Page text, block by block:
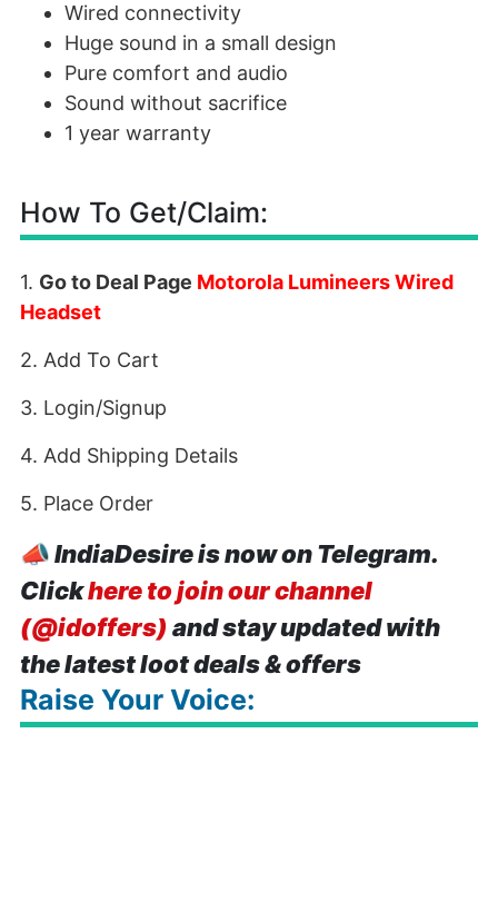
Wired connectivity
Huge sound in a small design
Pure comfort and audio
Sound without sacrifice
1 year warranty
How To Get/Claim:
1. Go to Deal Page Motorola Lumineers Wired
Headset
2. Add To Cart
3. Login/Signup
4. Add Shipping Details
5. Place Order
📣IndiaDesire is now on Telegram.
Clickhere to join our channel
(@idoffers) and stay updated with
the latest loot deals & offers
Raise Your Voice: